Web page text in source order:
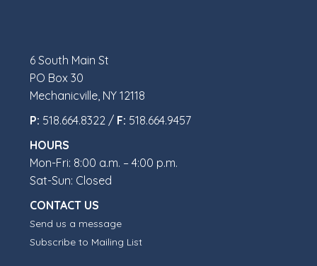
6 South Main St
PO Box 30
Mechanicville, NY 12118
P: 518.664.8322 / F: 518.664.9457
HOURS
Mon-Fri: 8:00 a.m. – 4:00 p.m.
Sat-Sun: Closed
CONTACT US
Send us a message
Subscribe to Mailing List